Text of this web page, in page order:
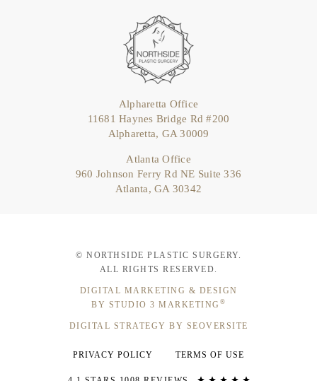
Alpharetta Office
11681 Haynes Bridge Rd #200
Alpharetta, GA 30009
Atlanta Office
960 Johnson Ferry Rd NE Suite 336
Atlanta, GA 30342
© NORTHSIDE PLASTIC SURGERY.
ALL RIGHTS RESERVED.
DIGITAL MARKETING & DESIGN
BY STUDIO 3 MARKETING ®
DIGITAL STRATEGY BY SEOVERSITE
PRIVACY POLICY TERMS OF USE